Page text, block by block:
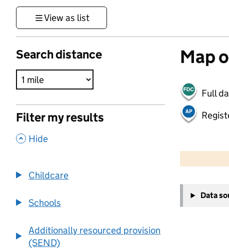
View as list
Search distance
Filter my results
, Hide
Childcare
Schools
Additionally resourced provision
(SEND)
Map
Full
−
Data